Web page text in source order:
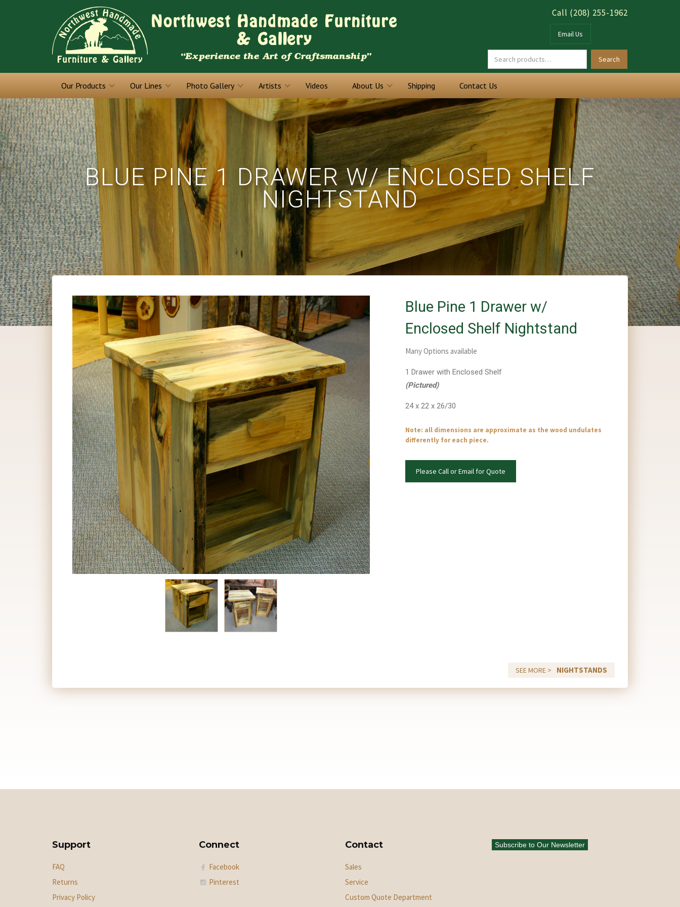
Our Products Our Lines Photo Gallery Artists Videos About Us Shipping Contact Us
Call (208) 255-1962
Email Us
BLUE PINE 1 DRAWER W/ ENCLOSED SHELF
NIGHTSTAND
Blue Pine 1 Drawer w/
Enclosed Shelf Nightstand
Many Options available
1 Drawer with Enclosed Shelf
(Pictured)
24 x 22 x 26/30
Note: all dimensions are approximate as the wood undulates
differently for each piece.
Please Call or Email for Quote
SEE MORE > NIGHTSTANDS
Support
FAQ
Returns
Privacy Policy
Connect
Facebook
Pinterest
Contact
Sales
Service
Custom Quote Department
Subscribe to Our Newsletter